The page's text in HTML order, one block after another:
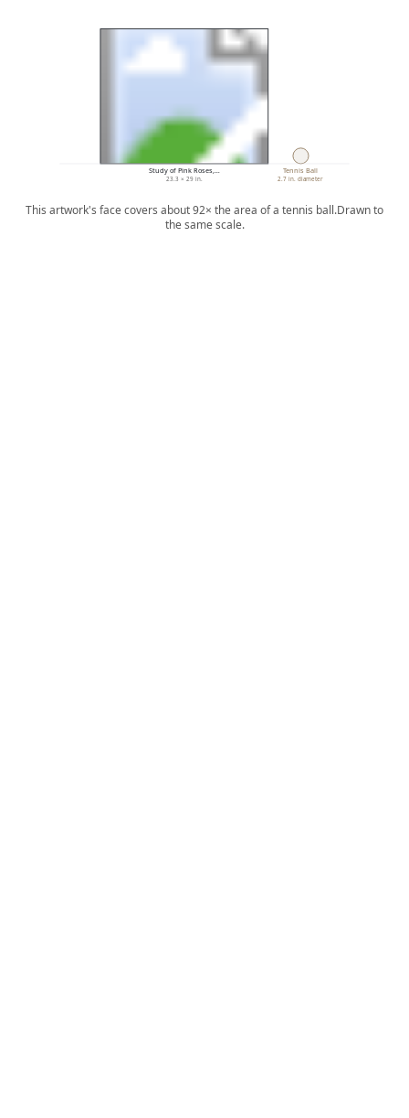
Study of Pink Roses,…
23.3 × 29 in.
Tennis Ball
2.7 in. diameter
This artwork's face covers about 92× the area of a tennis ball.Drawn to
the same scale.